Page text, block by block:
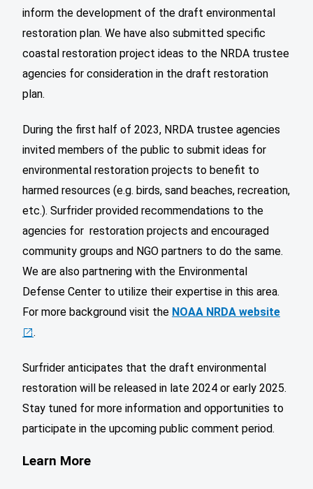
inform the development of the draft environmental
restoration plan. We have also submitted specific
coastal restoration project ideas to the NRDA trustee
agencies for consideration in the draft restoration
plan.
During the first half of 2023, NRDA trustee agencies
invited members of the public to submit ideas for
environmental restoration projects to benefit to
harmed resources (e.g. birds, sand beaches, recreation,
etc.). Surfrider provided recommendations to the
agencies for restoration projects and encouraged
community groups and NGO partners to do the same.
We are also partnering with the Environmental
Defense Center to utilize their expertise in this area.
For more background visit the NOAA NRDA website
.
Surfrider anticipates that the draft environmental
restoration will be released in late 2024 or early 2025.
Stay tuned for more information and opportunities to
participate in the upcoming public comment period.
Learn More